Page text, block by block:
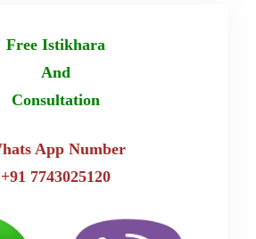
Free Istikhara
And
Consultation
App Number
+91 7743025120